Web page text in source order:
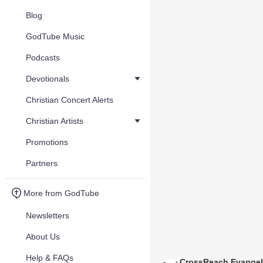
Blog
GodTube Music
Podcasts
Devotionals
Christian Concert Alerts
Christian Artists
Promotions
Partners
More from GodTube
Newsletters
About Us
Help & FAQs